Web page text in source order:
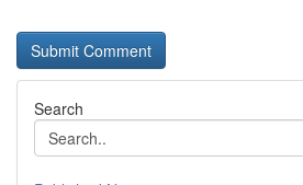
Search